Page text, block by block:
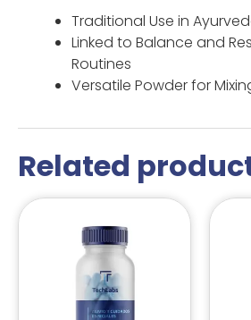
Traditional Use in
Linked to Balance and
Routines
Versatile Powder for
Related